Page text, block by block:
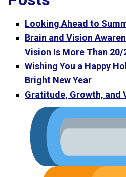
Looking Ahead to
Brain and Vision
Vision Is More Than 20/
Wishing You a Happy
Bright New Year
Gratitude, Growth, and